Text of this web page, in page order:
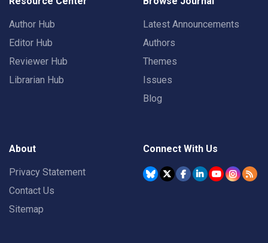
Author Hub
Editor Hub
Reviewer Hub
Librarian Hub
Latest Announcements
Authors
Themes
Issues
Blog
About
Privacy Statement
Contact Us
Sitemap
Connect With Us